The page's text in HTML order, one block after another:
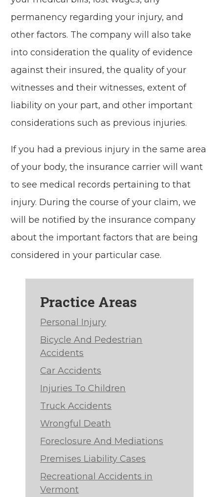
permanency regarding your injury, and
other factors. The company will also take
into consideration the quality of evidence
against their insured, the quality of your
witnesses and their witnesses, extent of
liability on your part, and other important
considerations such as previous injuries.
If you had a previous injury in the same area
of your body, the insurance carrier will want
to see medical records pertaining to that
injury. During the course of your claim, we
will be notified by the insurance company
about the important factors that are being
considered in your particular case.
Practice Areas
Personal Injury
Bicycle And Pedestrian
Accidents
Car Accidents
Injuries To Children
Truck Accidents
Wrongful Death
Foreclosure And Mediations
Premises Liability Cases
Recreational Accidents in
Vermont